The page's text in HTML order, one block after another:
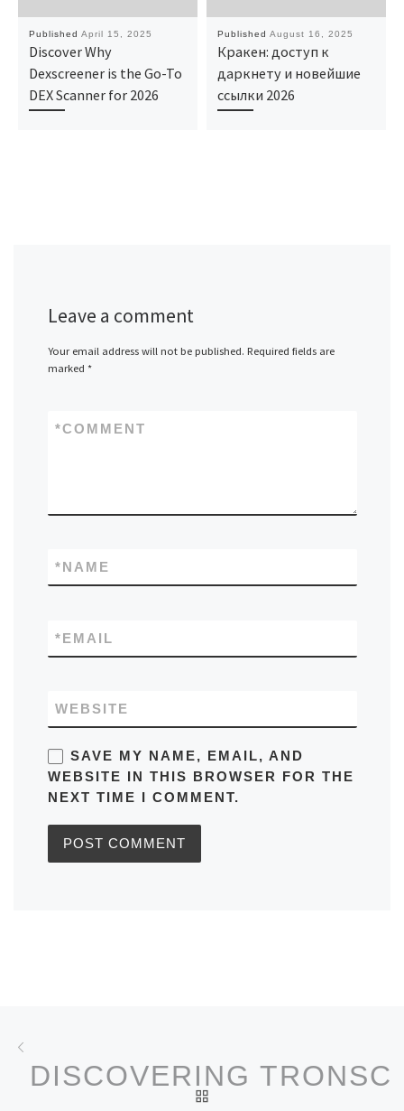
Published April 15, 2025
Discover Why
Dexscreener is the Go-To
DEX Scanner for 2026
Published August 16, 2025
Кракен: доступ к
даркнету и новейшие
ссылки 2026
Leave a comment
Your email address will not be published. Required fields are
marked *
COMMENT
*
NAME
*
EMAIL
*
WEBSITE
SAVE MY NAME, EMAIL, AND
WEBSITE IN THIS BROWSER FOR THE
NEXT TIME I COMMENT.
Post navigation
DISCOVERING